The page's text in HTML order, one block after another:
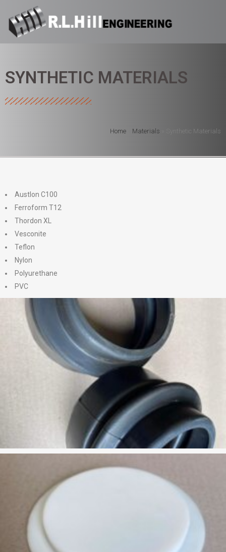
SYNTHETIC MATERIALS
Home Materials Synthetic Materials
Austlon C100
Ferroform T12
Thordon XL
Vesconite
Teflon
Nylon
Polyurethane
PVC